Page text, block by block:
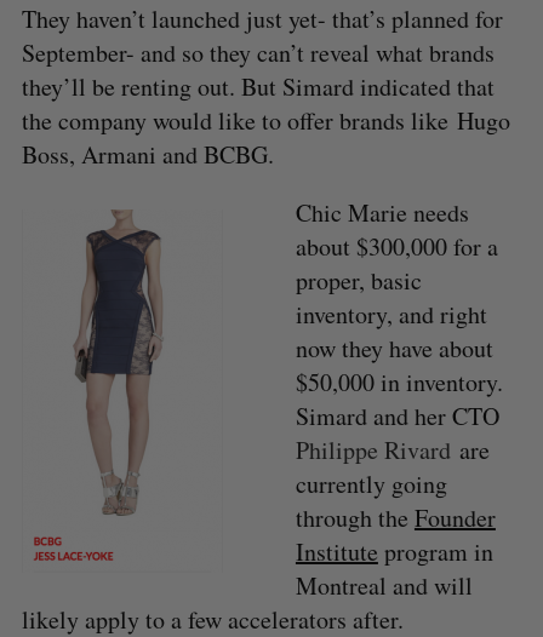
They haven’t launched just yet- that’s planned for
September- and so they can’t reveal what brands
they’ll be renting out. But Simard indicated that
the company would like to offer brands like Hugo
Boss, Armani and BCBG.
Chic Marie needs
about $300,000 for a
proper, basic
inventory, and right
now they have about
$50,000 in inventory.
Simard and her CTO
Philippe Rivardare
currently going
through the Founder
Institute program in
Montreal and will
likely apply to a few accelerators after.